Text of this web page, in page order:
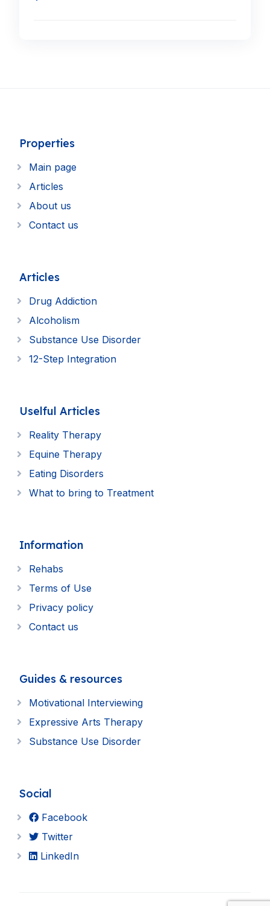
Properties
Main page
Articles
About us
Contact us
Articles
Drug Addiction
Alcoholism
Substance Use Disorder
12-Step Integration
Uselful Articles
Reality Therapy
Equine Therapy
Eating Disorders
What to bring to Treatment
Information
Rehabs
Terms of Use
Privacy policy
Contact us
Guides & resources
Motivational Interviewing
Expressive Arts Therapy
Substance Use Disorder
Social
Facebook
Twitter
LinkedIn